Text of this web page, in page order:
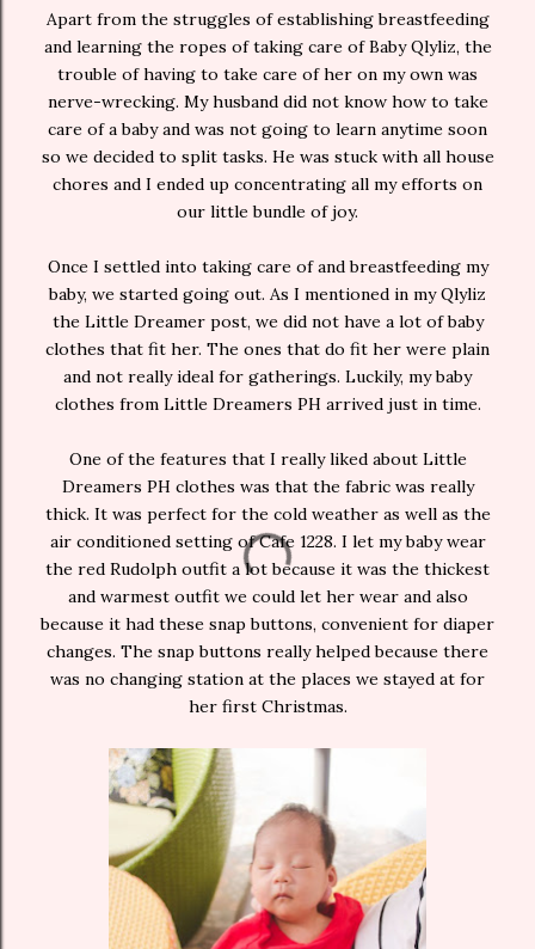
Apart from the struggles of establishing breastfeeding
and learning the ropes of taking care of Baby Qlyliz, the
trouble of having to take care of her on my own was
nerve-wrecking. My husband did not know how to take
care of a baby and was not going to learn anytime soon
so we decided to split tasks. He was stuck with all house
chores and I ended up concentrating all my efforts on
our little bundle of joy.
Once I settled into taking care of and breastfeeding my
baby, we started going out. As I mentioned in my Qlyliz
the Little Dreamer post, we did not have a lot of baby
clothes that fit her. The ones that do fit her were plain
and not really ideal for gatherings. Luckily, my baby
clothes from Little Dreamers PH arrived just in time.
One of the features that I really liked about Little
Dreamers PH clothes was that the fabric was really
thick. It was perfect for the cold weather as well as the
air conditioned setting of Cafe 1228. I let my baby wear
the red Rudolph outfit a lot because it was the thickest
and warmest outfit we could let her wear and also
because it had these snap buttons, convenient for diaper
changes. The snap buttons really helped because there
was no changing station at the places we stayed at for
her first Christmas.